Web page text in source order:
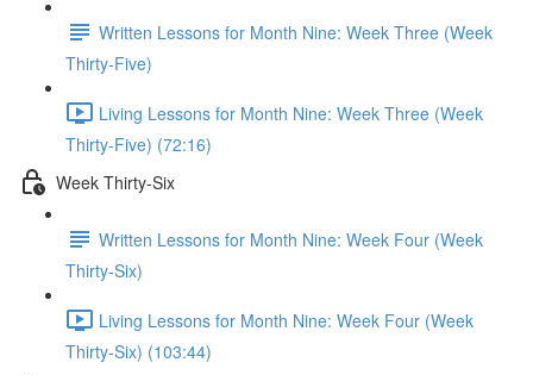
Written Lessons for Month Nine: Week Three (Week
Thirty-Five)
Living Lessons for Month Nine: Week Three (Week
Thirty-Five) (72:16)
Week Thirty-Six
Written Lessons for Month Nine: Week Four (Week
Thirty-Six)
Living Lessons for Month Nine: Week Four (Week
Thirty-Six) (103:44)